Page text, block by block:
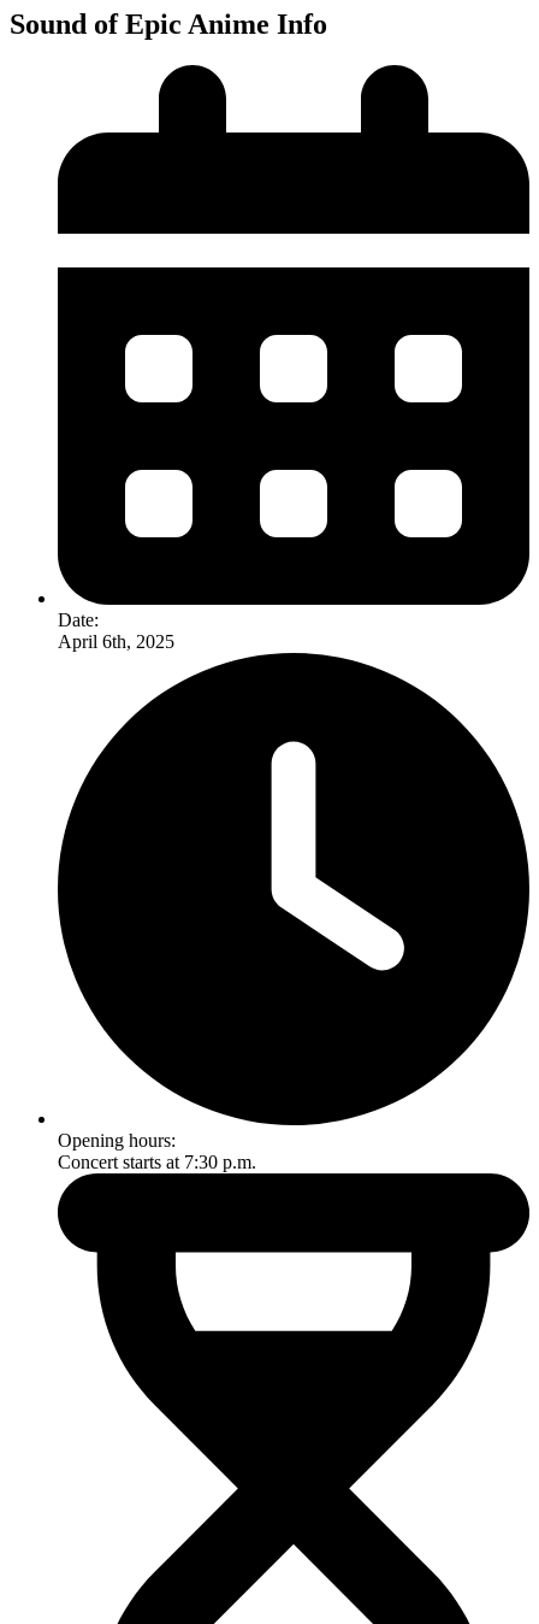
Sound of Epic Anime Info
Date:
April 6th, 2025
Opening hours:
Concert starts at 7:30 p.m.